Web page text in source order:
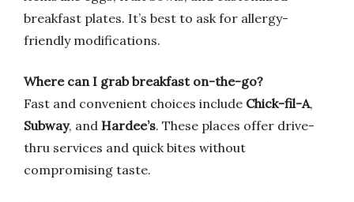
breakfast plates. It’s best to ask for allergy-
friendly modifications.
Where can I grab breakfast on-the-go?
Fast and convenient choices include Chick-fil-A,
Subway, and Hardee’s. These places offer drive-
thru services and quick bites without
compromising taste.